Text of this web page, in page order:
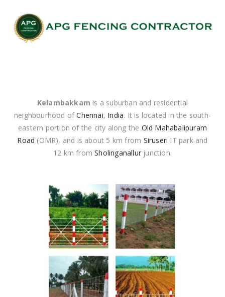
Kelambakkam is a suburban and residential
neighbourhood ofChennai, India. It is located in the south-
eastern portion of the city along the Old Mahabalipuram
Road (OMR), and is about 5 km from Siruseri IT park and
12 km fromSholinganallur junction.